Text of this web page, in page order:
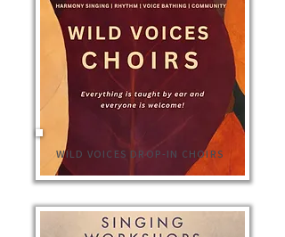
WILD VOICES DROP-IN CHOIRS